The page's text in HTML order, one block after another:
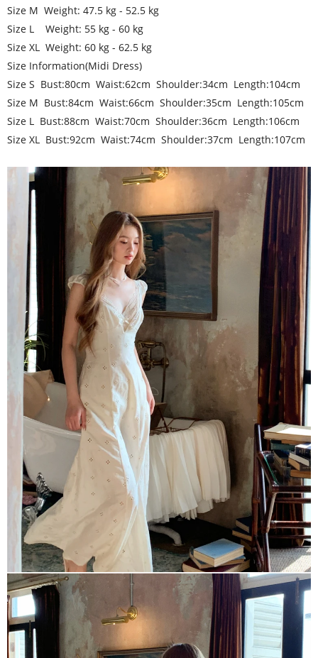
Size M Weight: 47.5 kg - 52.5 kg
Size L Weight: 55 kg - 60 kg
Size XL Weight: 60 kg - 62.5 kg
Size Information(Midi Dress)
Size S Bust:80cm Waist:62cm Shoulder:34cm Length:104cm
Size M Bust:84cm Waist:66cm Shoulder:35cm Length:105cm
Size L Bust:88cm Waist:70cm Shoulder:36cm Length:106cm
Size XL Bust:92cm Waist:74cm Shoulder:37cm Length:107cm